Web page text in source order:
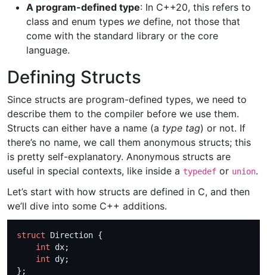
A program-defined type: In C++20, this refers to
class and enum types we define, not those that
come with the standard library or the core
language.
Defining Structs
Since structs are program-defined types, we need to
describe them to the compiler before we use them.
Structs can either have a name (a type tag) or not. If
there’s no name, we call them anonymous structs; this
is pretty self-explanatory. Anonymous structs are
useful in special contexts, like inside a typedef or union.
Let’s start with how structs are defined in C, and then
we’ll dive into some C++ additions.
struct
int
int